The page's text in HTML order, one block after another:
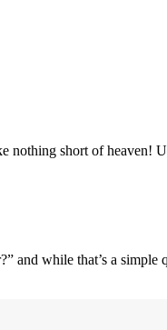
nothing short of heaven!
and while that’s a simple